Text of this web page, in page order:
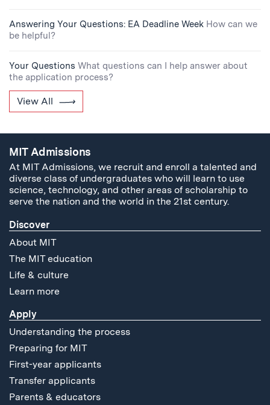
Answering Your Questions: EA Deadline Week How can we
be helpful?
Your Questions What questions can I help answer about
the application process?
View All
MIT Admissions
At MIT Admissions, we recruit and enroll a talented and
diverse class of undergraduates who will learn to use
science, technology, and other areas of scholarship to
serve the nation and the world in the 21st century.
Discover
About MIT
The MIT education
Life & culture
Learn more
Apply
Understanding the process
Preparing for MIT
First-year applicants
Transfer applicants
Parents & educators